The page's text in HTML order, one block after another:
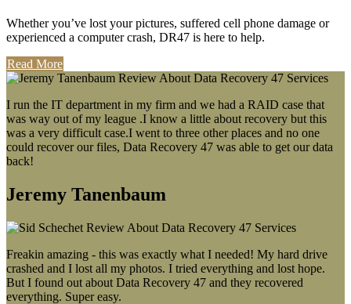
Whether you’ve lost your pictures, suffered cell phone damage or
experienced a computer crash, DR47 is here to help.
Read More
I run the IT department in my firm and we had a RAID case that
was way out of my league .I know a little about recovery but this
was a very difficult case.I went to three other places and no one
could recover our files, Data Recovery 47 was able to get our data
back!
Jeremy Tanenbaum
Freakin amazing - this was exactly what I needed! My hard drive
crashed and I lost all my photos. I tried everything and lost hope.
But I found out about Data Recovery 47 and they recovered
everything. Super easy.